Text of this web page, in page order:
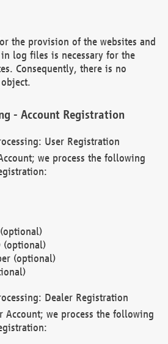
the provision of the websites and
log files is necessary for the
Consequently, there is no
- Account Registration
User Registration
we process the following
(optional)
(optional)
Dealer Registration
Account; we process the following